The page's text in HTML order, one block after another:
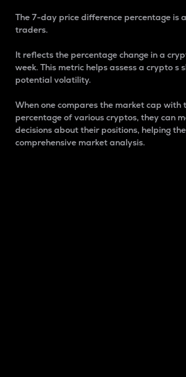
The 7-day price difference percentage is
traders.
It reflects the percentage change in a
week. This metric helps assess a crypto
potential volatility.
When one compares the market cap
percentage of various cryptos, they can
decisions about their positions, helping
comprehensive market analysis.